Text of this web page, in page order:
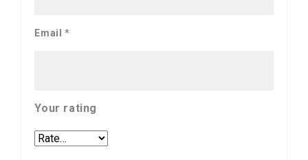
Email *
Your rating